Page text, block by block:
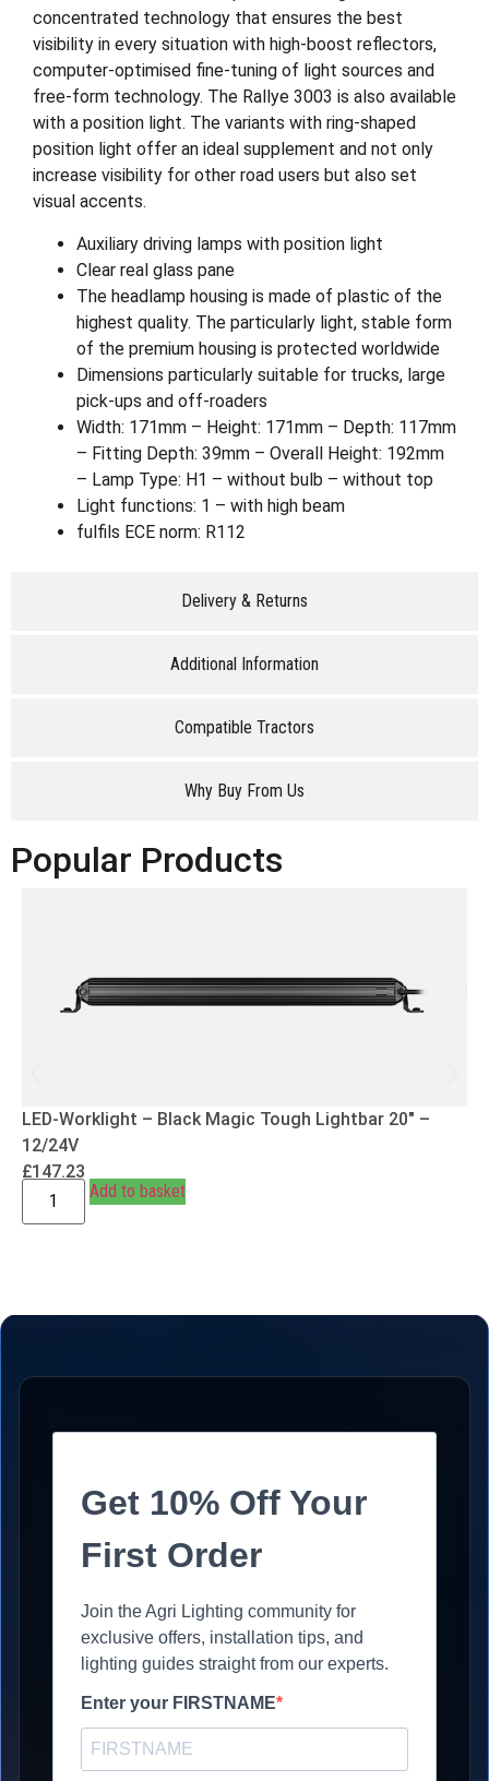
Delivery & Returns
Additional Information
Compatible Tractors
Why Buy From Us
concentrated technology that ensures the best
visibility in every situation with high-boost reflectors,
computer-optimised fine-tuning of light sources and
free-form technology. The Rallye 3003 is also available
with a position light. The variants with ring-shaped
position light offer an ideal supplement and not only
increase visibility for other road users but also set
visual accents.
Auxiliary driving lamps with position light
Clear real glass pane
The headlamp housing is made of plastic of the
highest quality. The particularly light, stable form
of the premium housing is protected worldwide
Dimensions particularly suitable for trucks, large
pick-ups and off-roaders
Width: 171mm – Height: 171mm – Depth: 117mm
– Fitting Depth: 39mm – Overall Height: 192mm
– Lamp Type: H1 – without bulb – without top
Light functions: 1 – with high beam
fulfils ECE norm: R112
Popular Products
LED-Worklight – Black Magic Tough Lightbar 20″ –
12/24V
£147.23
Add to basket
Get 10% Off Your
First Order
Join the Agri Lighting community for
exclusive offers, installation tips, and
lighting guides straight from our experts.
Enter your FIRSTNAME